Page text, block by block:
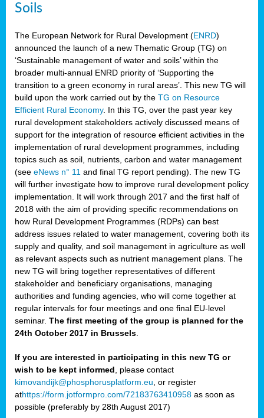
Soils
The European Network for Rural Development (ENRD)
announced the launch of a new Thematic Group (TG) on
‘Sustainable management of water and soils’ within the
broader multi-annual ENRD priority of ‘Supporting the
transition to a green economy in rural areas’. This new TG will
build upon the work carried out by the TG on Resource
Efficient Rural Economy. In this TG, over the past year key
rural development stakeholders actively discussed means of
support for the integration of resource efficient activities in the
implementation of rural development programmes, including
topics such as soil, nutrients, carbon and water management
(see eNews n° 11 and final TG report pending). The new TG
will further investigate how to improve rural development policy
implementation. It will work through 2017 and the first half of
2018 with the aim of providing specific recommendations on
how Rural Development Programmes (RDPs) can best
address issues related to water management, covering both its
supply and quality, and soil management in agriculture as well
as relevant aspects such as nutrient management plans. The
new TG will bring together representatives of different
stakeholder and beneficiary organisations, managing
authorities and funding agencies, who will come together at
regular intervals for four meetings and one final EU-level
seminar. The first meeting of the group is planned for the
24th October 2017 in Brussels
If you are interested in participating in this new TG or
wish to be kept informed , please contact
kimovandijk@phosphorusplatform.eu , or register
athttps://form.jotformpro.com/72183763410958 as soon as
possible (preferably by 28th August 2017)